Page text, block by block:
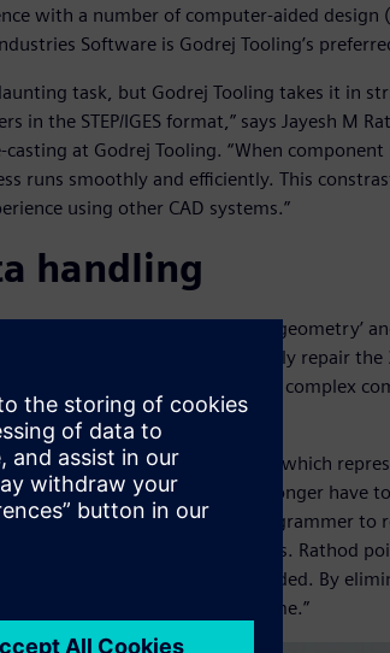
with a number of computer-aided design
Software is Godrej Tooling’s
task, but Godrej Tooling takes it in
in the STEP/IGES format,” says Jayesh M
at Godrej Tooling. “When
runs smoothly and efficiently. This
using other CAD systems.”
handling
handling, such as its ‘examine geometry’
engineers quickly and effectively repair
in this area. Now, we can make complex
to data restoration.”
synchronous technology of NX, which
technology, users no longer have
no longer have to be a programmer to
from multiple CAD technologies. Rathod
the geometry directly, as needed. By
in terms of faster design time.”